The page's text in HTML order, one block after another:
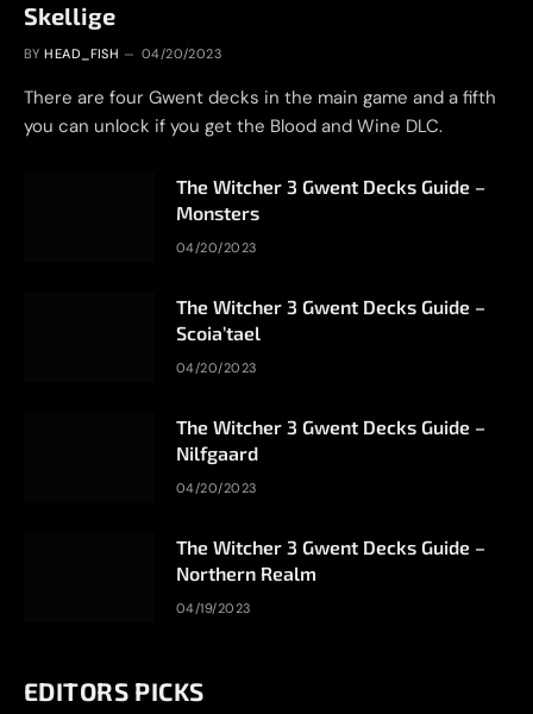
Skellige
BY HEAD_FISH 04/20/2023
There are four Gwent decks in the main game and a fifth
you can unlock if you get the Blood and Wine DLC.
The Witcher 3 Gwent Decks Guide –
Monsters
04/20/2023
The Witcher 3 Gwent Decks Guide –
Scoia’tael
04/20/2023
The Witcher 3 Gwent Decks Guide –
Nilfgaard
04/20/2023
The Witcher 3 Gwent Decks Guide –
Northern Realm
04/19/2023
EDITORS PICKS